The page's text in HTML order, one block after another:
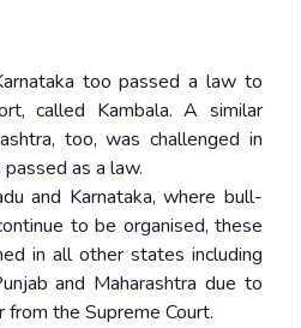
too passed a law to
called Kambala. A similar
too, was challenged in
as a law.
and Karnataka, where bull-
to be organised, these
in all other states including
and Maharashtra due to
the Supreme Court.